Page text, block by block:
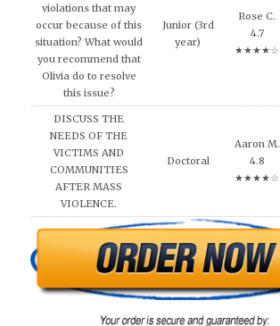
violations that may
occur because of this
situation? What would
you recommend that
Olivia do to resolve
this issue?
Junior (3rd
year)
Rose C.
4.7
★★★★☆
DISCUSS THE
NEEDS OF THE
VICTIMS AND
COMMUNITIES
AFTER MASS
VIOLENCE.
Doctoral
Aaron M.
4.8
★★★★☆